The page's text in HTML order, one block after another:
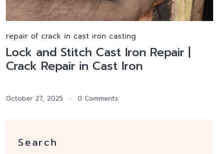
repair of crack in cast iron casting
Lock and Stitch Cast Iron Repair |
Crack Repair in Cast Iron
October 27, 2025 0 Comments
Search